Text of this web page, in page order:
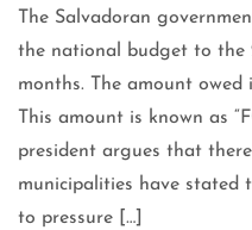
The Salvadoran
the national budget to the
months. The amount owed
This amount is known as
president argues that
municipalities have stated
to pressure […]